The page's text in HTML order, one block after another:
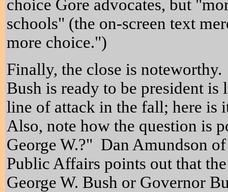
choice Gore advocates, but
schools" (the on-screen text
more choice.")
Finally, the close is
Bush is ready to be president
line of attack in the fall; here is
Also, note how the question is
George W.?" Dan Amundson
Public Affairs points out that
George W. Bush or Governor